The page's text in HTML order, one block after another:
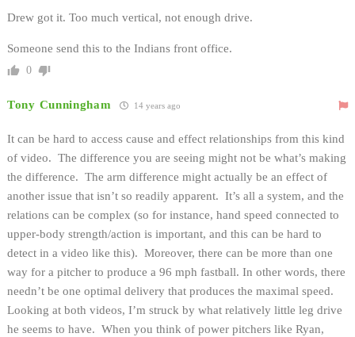
Drew got it. Too much vertical, not enough drive.
Someone send this to the Indians front office.
0
Tony Cunningham 14 years ago
It can be hard to access cause and effect relationships from this kind
of video. The difference you are seeing might not be what’s making
the difference. The arm difference might actually be an effect of
another issue that isn’t so readily apparent. It’s all a system, and the
relations can be complex (so for instance, hand speed connected to
upper-body strength/action is important, and this can be hard to
detect in a video like this). Moreover, there can be more than one
way for a pitcher to produce a 96 mph fastball. In other words, there
needn’t be one optimal delivery that produces the maximal speed.
Looking at both videos, I’m struck by what relatively little leg drive
he seems to have. When you think of power pitchers like Ryan,